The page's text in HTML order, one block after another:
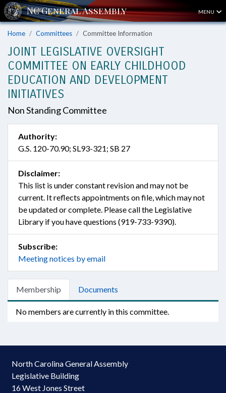
MENU
Home Committees Committee Information
JOINT LEGISLATIVE OVERSIGHT
COMMITTEE ON EARLY CHILDHOOD
EDUCATION AND DEVELOPMENT
INITIATIVES
Non Standing Committee
Authority:
G.S. 120-70.90; SL93-321; SB 27
Disclaimer:
This list is under constant revision and may not be
current. It reflects appointments on file, which may not
be updated or complete. Please call the Legislative
Library if you have questions (919-733-9390).
Subscribe:
Meeting notices by email
Membership Documents
No members are currently in this committee.
North Carolina General Assembly
Legislative Building
16 West Jones Street